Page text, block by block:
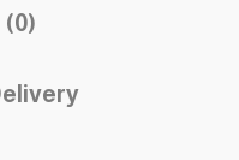
(0)